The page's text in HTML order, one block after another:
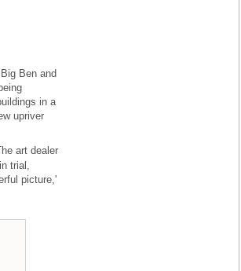
Ben and
in a
upriver
art dealer
trial,
picture,'